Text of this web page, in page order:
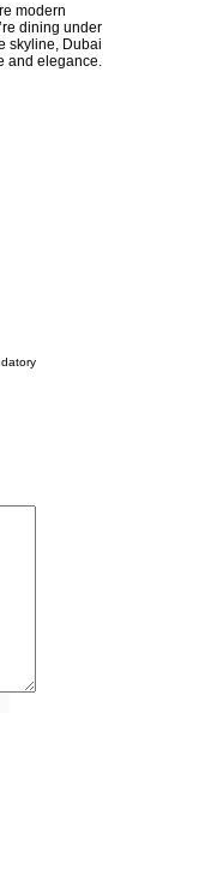
modern
dining under
skyline, Dubai
and elegance.